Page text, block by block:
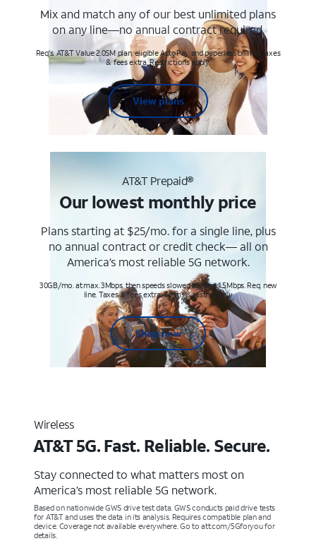
Mix and match any of our best unlimited plans
on any line—no annual contract required.
Req's. AT&T Value 2.0SM plan, eligible AutoPay and paperless billing. Taxes
& fees extra. Restrictions apply.
View plans
AT&T Prepaid®
Our lowest monthly price
Plans starting at $25/mo. for a single line, plus
no annual contract or credit check— all on
America’s most reliable 5G network.
30GB/mo. at max. 3Mbps, then speeds slowed to max 1.5Mbps. Req. new
line. Taxes & fees extra. Terms & restr’s. apply
Shop now
Wireless
AT&T 5G. Fast. Reliable. Secure.
Stay connected to what matters most on
America’s most reliable 5G network.
Based on nationwide GWS drive test data. GWS conducts paid drive tests
for AT&T and uses the data in its analysis. Requires compatible plan and
device. Coverage not available everywhere. Go to att.com/5Gforyou for
details.